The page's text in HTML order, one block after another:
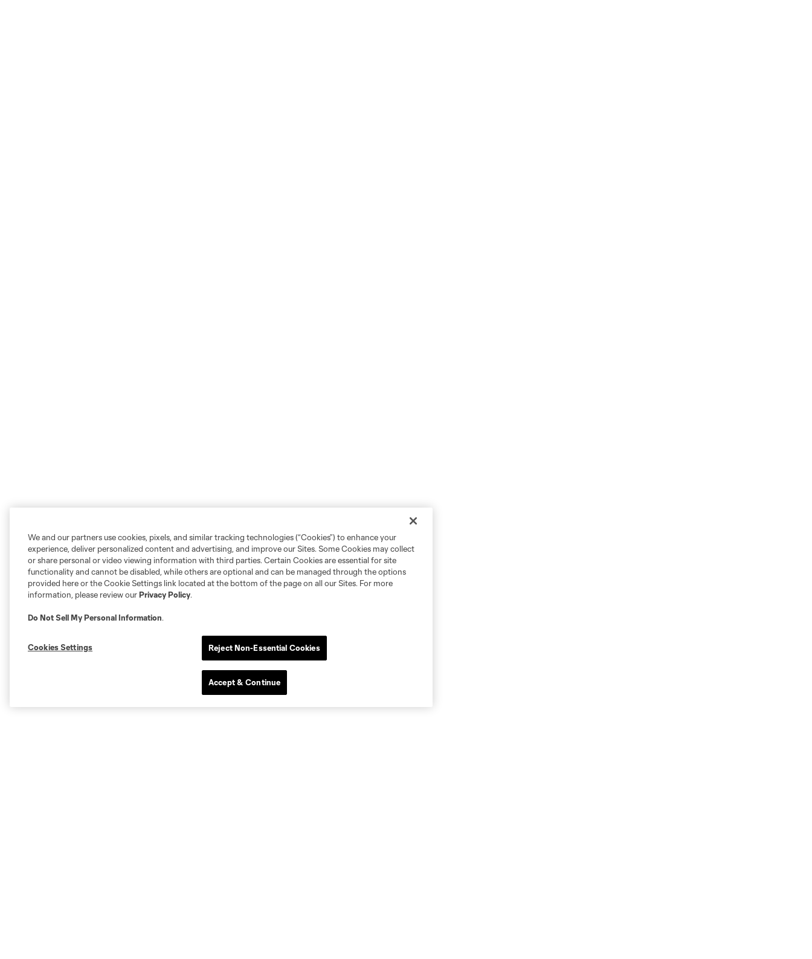
We and our partners use cookies, pixels, and similar tracking technologies (“Cookies”) to enhance your
experience, deliver personalized content and advertising, and improve our Sites. Some Cookies may collect
or share personal or video viewing information with third parties. Certain Cookies are essential for site
functionality and cannot be disabled, while others are optional and can be managed through the options
provided here or the Cookie Settings link located at the bottom of the page on all our Sites. For more
information, please review ourPrivacy Policy.
Do Not Sell My Personal Information.
Cookies Settings Reject Non-Essential Cookies
Accept & Continue